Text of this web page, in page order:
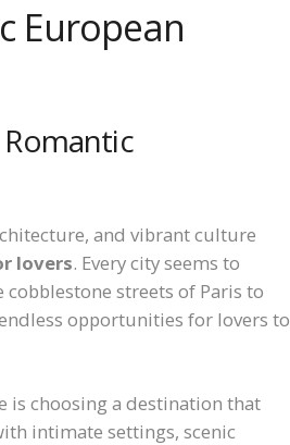
European
and vibrant culture
lovers. Every city seems to
streets of Paris to
opportunities for lovers to
is choosing a destination that
intimate settings, scenic